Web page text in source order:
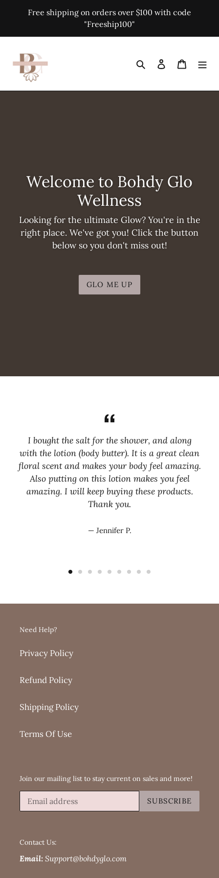
Free shipping on orders over $100 with code
"Freeship100"
Search Log in Cart
Welcome to Bohdy Glo
Wellness
Looking for the ultimate Glow? You're in the
right place. We've got you! Click the button
below so you don't miss out!
GLO ME UP
I bought the salt for the shower, and along
with the lotion (body butter). It is a great clean
floral scent and makes your body feel amazing.
Also putting on this lotion makes you feel
amazing. I will keep buying these products.
Thank you.
Jennifer P.
Need Help?
Privacy Policy
Refund Policy
Shipping Policy
Terms Of Use
Join our mailing list to stay current on sales and more!
SUBSCRIBE
Contact Us:
Email: Support@bohdyglo.com